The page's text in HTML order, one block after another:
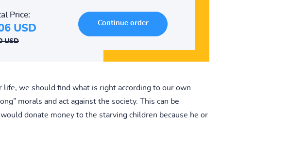
Price:
USD
USD
life, we should find what is right according to our own
morals and act against the society. This can be
donate money to the starving children because he or